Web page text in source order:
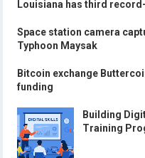
Louisiana has third
Space station camera
Typhoon Maysak
Bitcoin exchange
funding
Building
Training